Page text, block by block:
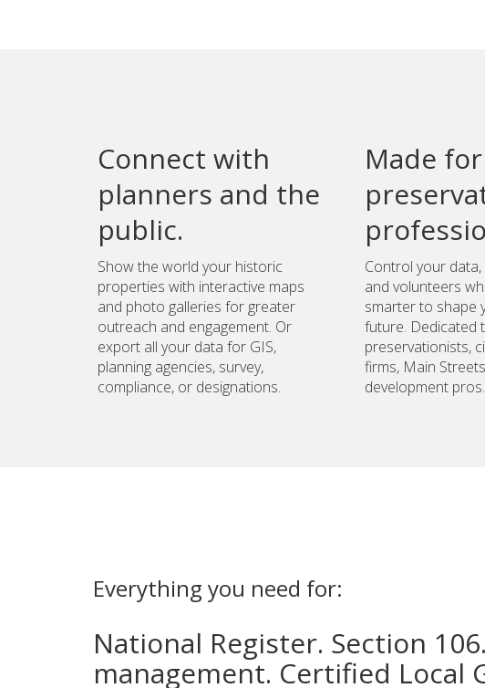
Connect with
planners and the
public.
Show the world your historic
properties with interactive maps
and photo galleries for greater
outreach and engagement. Or
export all your data for GIS,
planning agencies, survey,
compliance, or designations.
Made for
Control your
and volunteers
smarter to shape
future. Dedicated
preservationists,
firms, Main
development pros.
Everything you need for:
National Register. Section
management. Certified Local